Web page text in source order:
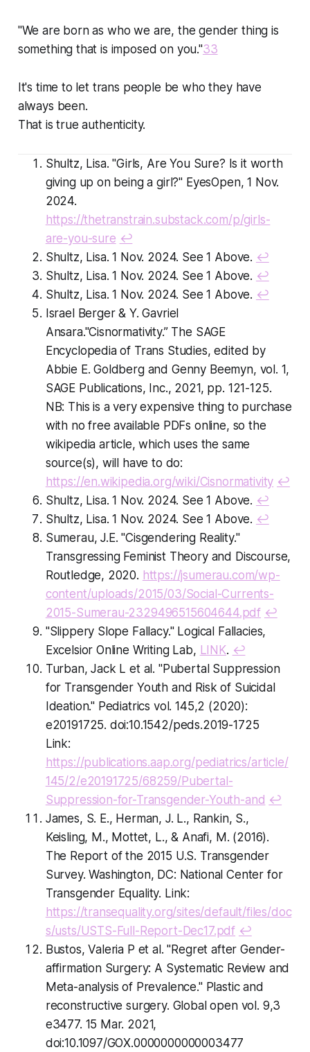
"We are born as who we are, the gender thing is
something that is imposed on you."33
It's time to let trans people be who they have
always been.
That is true authenticity.
Shultz, Lisa. "Girls, Are You Sure? Is it worth
giving up on being a girl?" EyesOpen, 1 Nov.
2024.
https://thetranstrain.substack.com/p/girls-
are-you-sure ↩
Shultz, Lisa. 1 Nov. 2024. See 1 Above. ↩
Shultz, Lisa. 1 Nov. 2024. See 1 Above. ↩
Shultz, Lisa. 1 Nov. 2024. See 1 Above. ↩
Israel Berger & Y. Gavriel
Ansara."Cisnormativity.” The SAGE
Encyclopedia of Trans Studies, edited by
Abbie E. Goldberg and Genny Beemyn, vol. 1,
SAGE Publications, Inc., 2021, pp. 121-125.
NB: This is a very expensive thing to purchase
with no free available PDFs online, so the
wikipedia article, which uses the same
source(s), will have to do:
https://en.wikipedia.org/wiki/Cisnormativity ↩
Shultz, Lisa. 1 Nov. 2024. See 1 Above. ↩
Shultz, Lisa. 1 Nov. 2024. See 1 Above. ↩
Sumerau, J.E. "Cisgendering Reality."
Transgressing Feminist Theory and Discourse,
Routledge, 2020. https://jsumerau.com/wp-
content/uploads/2015/03/Social-Currents-
2015-Sumerau-2329496515604644.pdf ↩
"Slippery Slope Fallacy." Logical Fallacies,
Excelsior Online Writing Lab, LINK. ↩
Turban, Jack L et al. "Pubertal Suppression
for Transgender Youth and Risk of Suicidal
Ideation." Pediatrics vol. 145,2 (2020):
e20191725. doi:10.1542/peds.2019-1725
Link:
https://publications.aap.org/pediatrics/article/
145/2/e20191725/68259/Pubertal-
Suppression-for-Transgender-Youth-and ↩
James, S. E., Herman, J. L., Rankin, S.,
Keisling, M., Mottet, L., & Anafi, M. (2016).
The Report of the 2015 U.S. Transgender
Survey. Washington, DC: National Center for
Transgender Equality. Link:
https://transequality.org/sites/default/files/doc
s/usts/USTS-Full-Report-Dec17.pdf ↩
Bustos, Valeria P et al. "Regret after Gender-
affirmation Surgery: A Systematic Review and
Meta-analysis of Prevalence." Plastic and
reconstructive surgery. Global open vol. 9,3
e3477. 15 Mar. 2021,
doi:10.1097/GOX.0000000000003477